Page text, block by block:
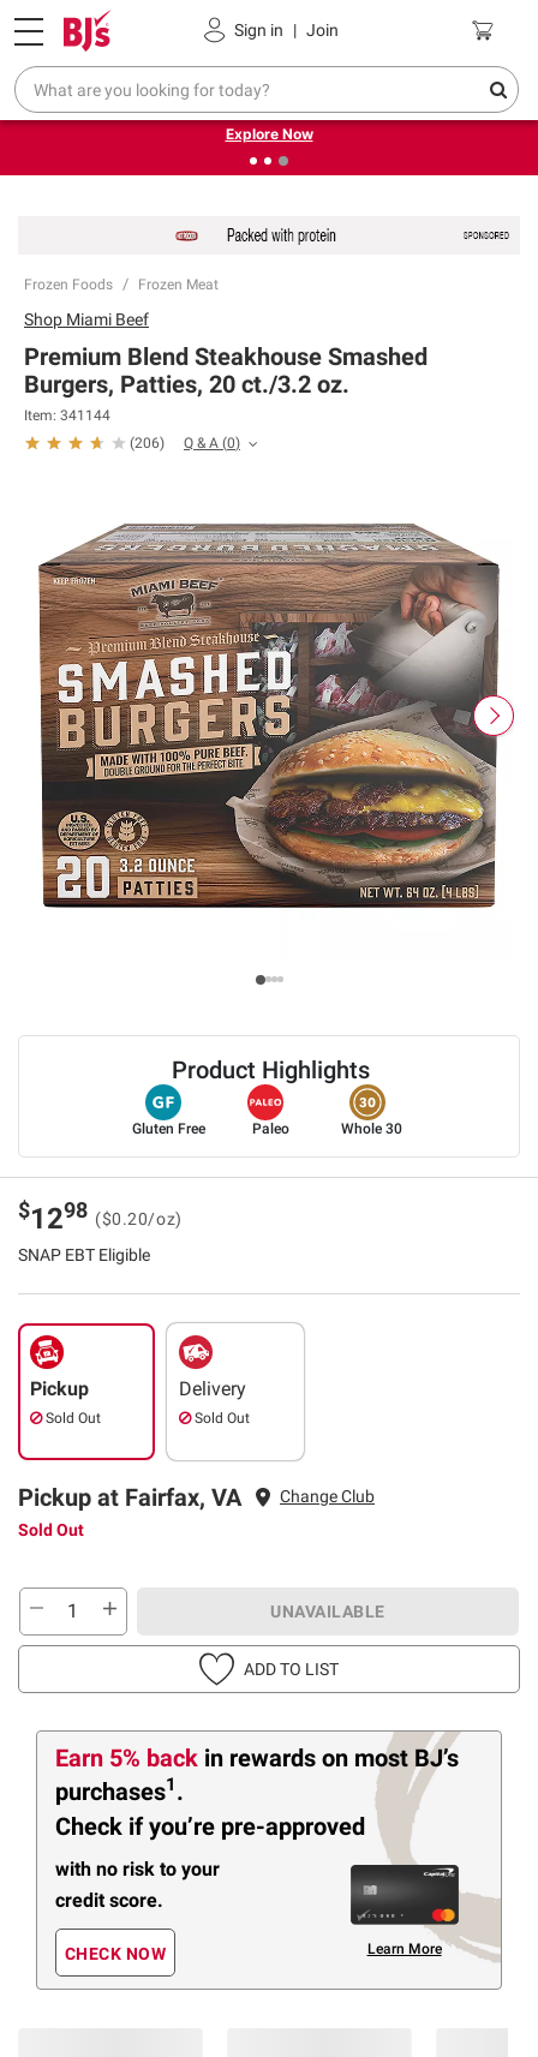
Sign in | Join
Pickup, Delivery or Shipping Coupons
❮
Endless summer deals on grocery, essentials and
outdoor.
Explore Now
Frozen Foods Frozen Meat
Product Highlights
Gluten Free Paleo Whole 30
Shop Miami Beef
Premium Blend Steakhouse Smashed
Burgers, Patties, 20 ct./3.2 oz.
Item: 341144
(206) Q & A (0)
$1298 ($0.20/oz)
SNAP EBT Eligible
Pickup
Sold Out
Delivery
Sold Out
Pickup at Fairfax, VA
Change Club
Sold Out
UNAVAILABLE
ADD TO LIST
Earn 5% back in rewards on most BJ’s
purchases1 .
Check if you’re pre-approved
with no risk to your
credit score.
CHECK NOW Learn More